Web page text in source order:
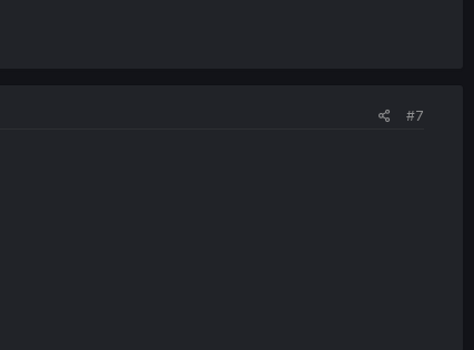
#7